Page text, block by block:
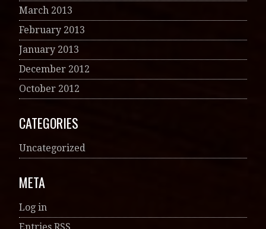
March 2013
February 2013
January 2013
December 2012
October 2012
CATEGORIES
Uncategorized
META
Log in